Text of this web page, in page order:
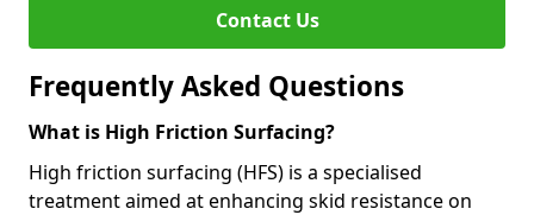
Contact Us
Frequently Asked Questions
What is High Friction Surfacing?
High friction surfacing (HFS) is a specialised
treatment aimed at enhancing skid resistance on